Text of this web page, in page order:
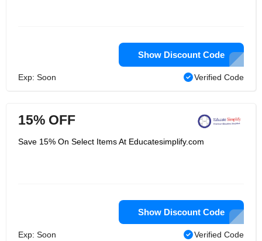
Show Discount Code
Exp: Soon Verified Code
15% OFF
Save 15% On Select Items At Educatesimplify.com
Show Discount Code
Exp: Soon Verified Code